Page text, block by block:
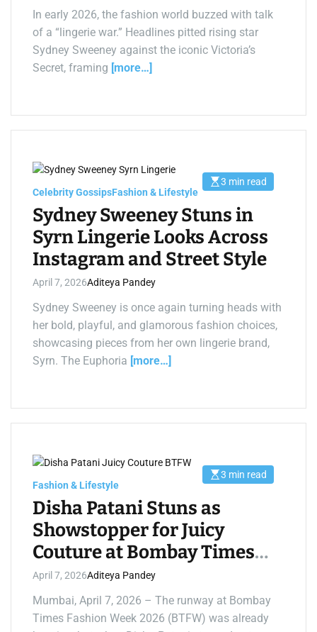
d
t
e
In early 2026, the fashion world buzzed with talk
of a “lingerie war.” Headlines pitted rising star
Sydney Sweeney against the iconic Victoria’s
Secret, framing [more…]
E
t
i
m
a
t
e
d
d
t
i
e
3 min read
Celebrity GossipsFashion & Lifestyle
Sydney Sweeney Stuns in
Syrn Lingerie Looks Across
Instagram and Street Style
April 7, 2026Aditeya Pandey
Sydney Sweeney is once again turning heads with
her bold, playful, and glamorous fashion choices,
showcasing pieces from her own lingerie brand,
Syrn. The Euphoria [more…]
E
e
d
d
t
i
3 min read
Fashion & Lifestyle
Disha Patani Stuns as
Showstopper for Juicy
Couture at Bombay Times
Fashion Week 2026
April 7, 2026Aditeya Pandey
Mumbai, April 7, 2026 – The runway at Bombay
Times Fashion Week 2026 (BTFW) was already